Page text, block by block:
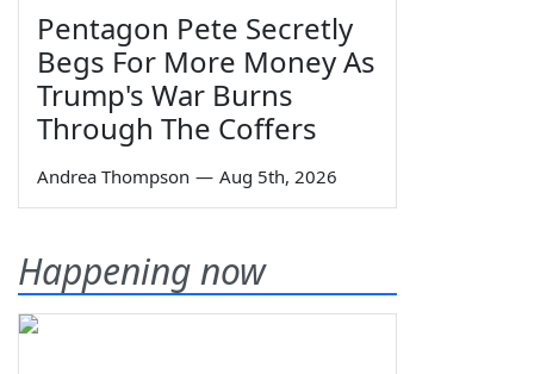
Pentagon Pete Secretly
Begs For More Money As
Trump's War Burns
Through The Coffers
Andrea Thompson — Aug 5th, 2026
Happening now